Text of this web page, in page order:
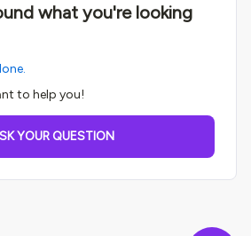
what you're looking
to help you!
YOUR QUESTION